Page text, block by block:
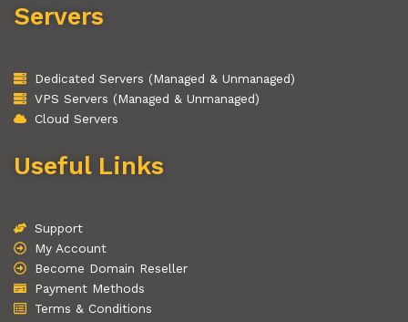
Servers
Dedicated Servers (Managed & Unmanaged)
VPS Servers (Managed & Unmanaged)
Cloud Servers
Useful Links
Support
My Account
Become Domain Reseller
Payment Methods
Terms & Conditions